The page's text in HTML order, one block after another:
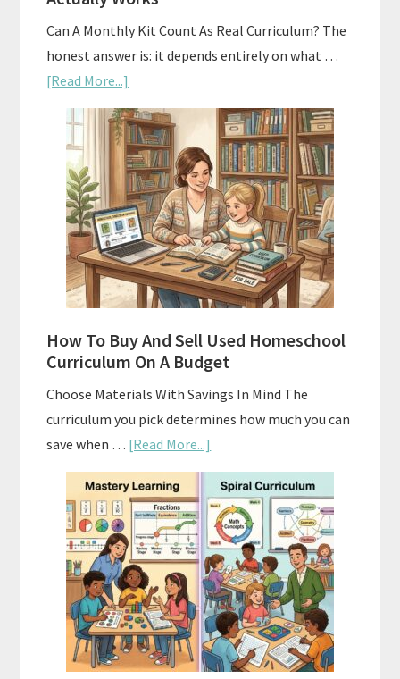
Can A Monthly Kit Count As Real Curriculum? The
honest answer is: it depends entirely on what …
[Read More...]
Subscription
Boxes
As
Curriculum:
What
Actually
Works
How To Buy And Sell Used Homeschool
Curriculum On A Budget
Choose Materials With Savings In Mind The
curriculum you pick determines how much you can
save when … [Read More...]
How
To
Buy
And
Sell
Used
Homeschool
Curriculum
On